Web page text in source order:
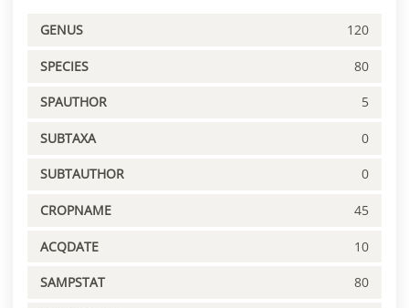
GENUS 120
SPECIES 80
SPAUTHOR 5
SUBTAXA 0
SUBTAUTHOR 0
CROPNAME 45
ACQDATE 10
SAMPSTAT 80